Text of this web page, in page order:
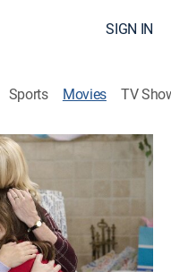
SIGN IN
Sports Movies TV
2022
for a memorable
their past to the